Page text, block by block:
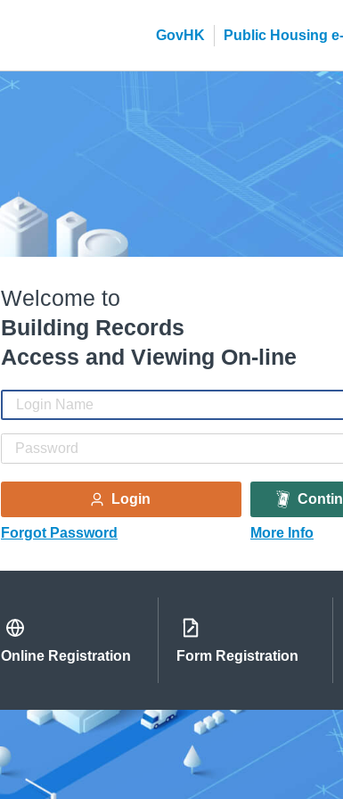
GovHK
Public Housing
Welcome to
Building Records
Access and Viewing On-line
Login
Forgot Password More Info
Online Registration Form Registration